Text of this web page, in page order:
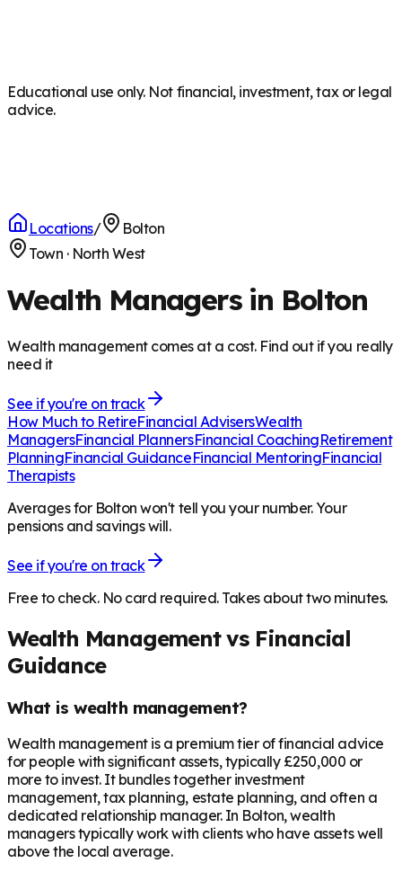
Educational use only. Not financial, investment, tax or legal
advice.
Locations/
Bolton
Town · North West
Wealth Managers in Bolton
Wealth management comes at a cost. Find out if you really
need it
See if you're on track
How Much to RetireFinancial AdvisersWealth
ManagersFinancial PlannersFinancial CoachingRetirement
PlanningFinancial GuidanceFinancial MentoringFinancial
Therapists
Averages for Bolton won't tell you your number. Your
pensions and savings will.
See if you're on track
Free to check. No card required. Takes about two minutes.
Wealth Management vs Financial
Guidance
What is wealth management?
Wealth management is a premium tier of financial advice
for people with significant assets, typically £250,000 or
more to invest. It bundles together investment
management, tax planning, estate planning, and often a
dedicated relationship manager. In Bolton, wealth
managers typically work with clients who have assets well
above the local average.